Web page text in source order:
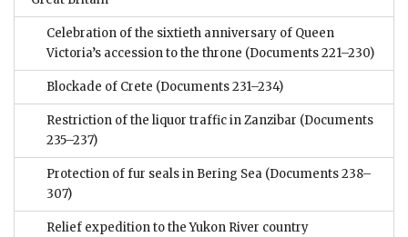
Celebration of the sixtieth anniversary of Queen
Victoria’s accession to the throne (Documents 221–230)
Blockade of Crete (Documents 231–234)
Restriction of the liquor traffic in Zanzibar (Documents
235–237)
Protection of fur seals in Bering Sea (Documents 238–
307)
Relief expedition to the Yukon River country